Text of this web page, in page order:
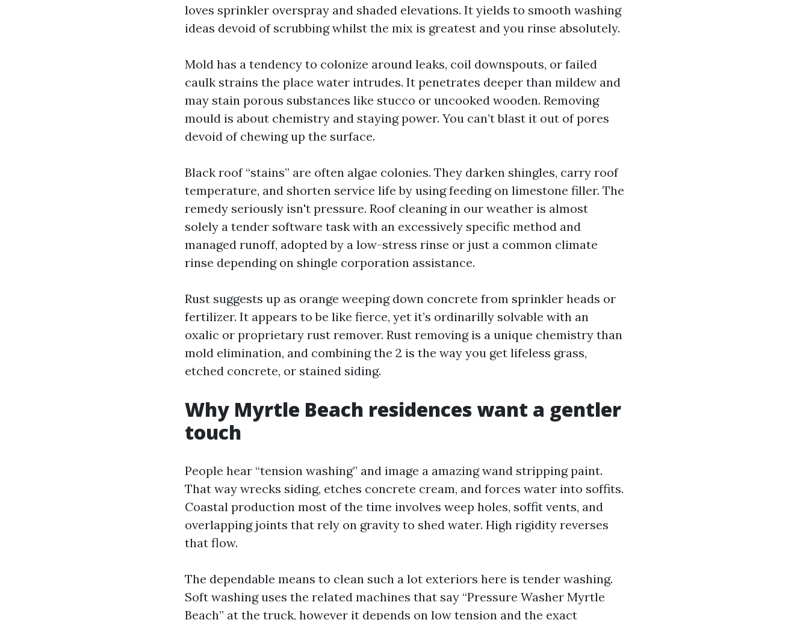
loves sprinkler overspray and shaded elevations. It yields to smooth washing
ideas devoid of scrubbing whilst the mix is greatest and you rinse absolutely.
Mold has a tendency to colonize around leaks, coil downspouts, or failed
caulk strains the place water intrudes. It penetrates deeper than mildew and
may stain porous substances like stucco or uncooked wooden. Removing
mould is about chemistry and staying power. You can’t blast it out of pores
devoid of chewing up the surface.
Black roof “stains” are often algae colonies. They darken shingles, carry roof
temperature, and shorten service life by using feeding on limestone filler. The
remedy seriously isn't pressure. Roof cleaning in our weather is almost
solely a tender software task with an excessively specific method and
managed runoff, adopted by a low-stress rinse or just a common climate
rinse depending on shingle corporation assistance.
Rust suggests up as orange weeping down concrete from sprinkler heads or
fertilizer. It appears to be like fierce, yet it’s ordinarilly solvable with an
oxalic or proprietary rust remover. Rust removing is a unique chemistry than
mold elimination, and combining the 2 is the way you get lifeless grass,
etched concrete, or stained siding.
Why Myrtle Beach residences want a gentler
touch
People hear “tension washing” and image a amazing wand stripping paint.
That way wrecks siding, etches concrete cream, and forces water into soffits.
Coastal production most of the time involves weep holes, soffit vents, and
overlapping joints that rely on gravity to shed water. High rigidity reverses
that flow.
The dependable means to clean such a lot exteriors here is tender washing.
Soft washing uses the related machines that say “Pressure Washer Myrtle
Beach” at the truck, however it depends on low tension and the exact